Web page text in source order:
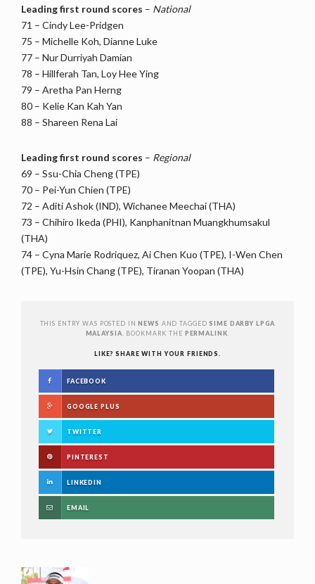
Leading first round scores – National
71 – Cindy Lee-Pridgen
75 – Michelle Koh, Dianne Luke
77 – Nur Durriyah Damian
78 – Hillferah Tan, Loy Hee Ying
79 – Aretha Pan Herng
80 – Kelie Kan Kah Yan
88 – Shareen Rena Lai
Leading first round scores – Regional
69 – Ssu-Chia Cheng (TPE)
70 – Pei-Yun Chien (TPE)
72 – Aditi Ashok (IND), Wichanee Meechai (THA)
73 – Chihiro Ikeda (PHI), Kanphanitnan Muangkhumsakul
(THA)
74 – Cyna Marie Rodriquez, Ai Chen Kuo (TPE), I-Wen Chen
(TPE), Yu-Hsin Chang (TPE), Tiranan Yoopan (THA)
THIS ENTRY WAS POSTED INNEWS AND TAGGED SIME DARBY LPGA
MALAYSIA . BOOKMARK THE PERMALINK
LIKE? SHARE WITH YOUR FRIENDS.
FACEBOOK
GOOGLE PLUS
TWITTER
PINTEREST
LINKEDIN
EMAIL